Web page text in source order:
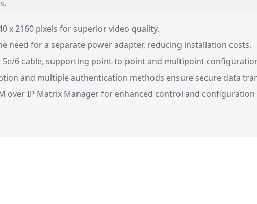
x 2160 pixels for superior video quality.
need for a separate power adapter, reducing installation costs.
5e/6 cable, supporting point-to-point and multipoint
and multiple authentication methods ensure secure data
over IP Matrix Manager for enhanced control and